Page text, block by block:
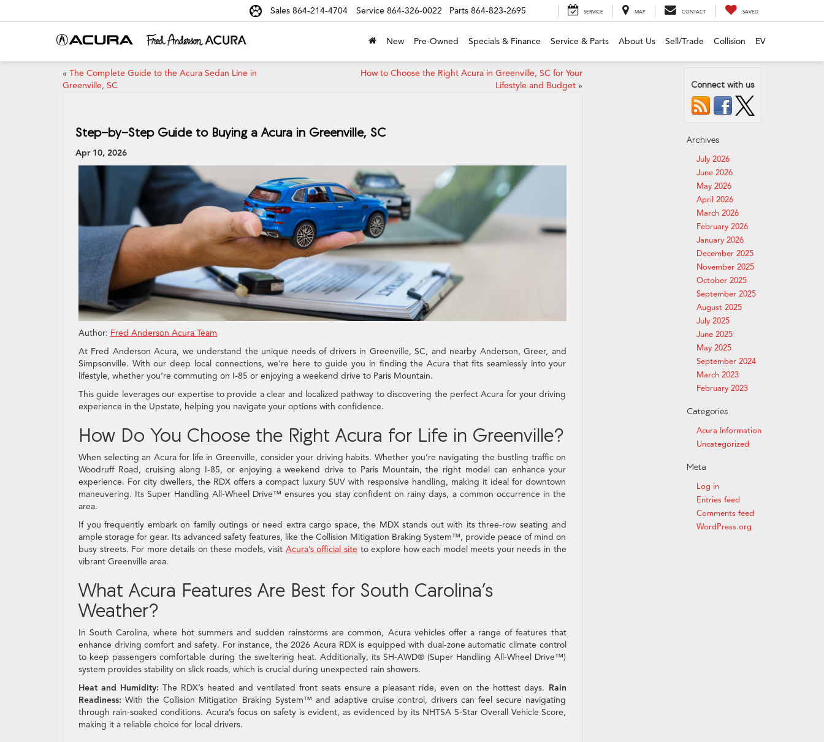
Sales 864-214-4704 Service 864-326-0022 Parts 864-823-2695 SERVICE MAP CONTACT SAVED
New Pre-Owned Specials & Finance Service & Parts About Us Sell/Trade Collision EV
« The Complete Guide to the Acura Sedan Line in
Greenville, SC
How to Choose the Right Acura in Greenville, SC for Your
Lifestyle and Budget»
Step-by-Step Guide to Buying a Acura in Greenville, SC
Apr 10, 2026
Author: Fred Anderson Acura Team
At Fred Anderson Acura, we understand the unique needs of drivers in Greenville, SC, and nearby Anderson, Greer, and
Simpsonville. With our deep local connections, we’re here to guide you in finding the Acura that fits seamlessly into your
lifestyle, whether you’re commuting on I-85 or enjoying a weekend drive to Paris Mountain.
This guide leverages our expertise to provide a clear and localized pathway to discovering the perfect Acura for your driving
experience in the Upstate, helping you navigate your options with confidence.
How Do You Choose the Right Acura for Life in Greenville?
When selecting an Acura for life in Greenville, consider your driving habits. Whether you’re navigating the bustling traffic on
Woodruff Road, cruising along I-85, or enjoying a weekend drive to Paris Mountain, the right model can enhance your
experience. For city dwellers, the RDX offers a compact luxury SUV with responsive handling, making it ideal for downtown
maneuvering. Its Super Handling All-Wheel Drive™ ensures you stay confident on rainy days, a common occurrence in the
area.
If you frequently embark on family outings or need extra cargo space, the MDX stands out with its three-row seating and
ample storage for gear. Its advanced safety features, like the Collision Mitigation Braking System™, provide peace of mind on
busy streets. For more details on these models, visit Acura’s official site to explore how each model meets your needs in the
vibrant Greenville area.
What Acura Features Are Best for South Carolina’s
Weather?
In South Carolina, where hot summers and sudden rainstorms are common, Acura vehicles offer a range of features that
enhance driving comfort and safety. For instance, the 2026 Acura RDX is equipped with dual-zone automatic climate control
to keep passengers comfortable during the sweltering heat. Additionally, its SH-AWD® (Super Handling All-Wheel Drive™)
system provides stability on slick roads, which is crucial during unexpected rain showers.
Heat and Humidity: The RDX’s heated and ventilated front seats ensure a pleasant ride, even on the hottest days. Rain
Readiness: With the Collision Mitigation Braking System™ and adaptive cruise control, drivers can feel secure navigating
through rain-soaked conditions. Acura’s focus on safety is evident, as evidenced by its NHTSA 5-Star Overall Vehicle Score,
making it a reliable choice for local drivers.
Connect with us
Archives
July 2026
June 2026
May 2026
April 2026
March 2026
February 2026
January 2026
December 2025
November 2025
October 2025
September 2025
August 2025
July 2025
June 2025
May 2025
September 2024
March 2023
February 2023
Categories
Acura Information
Uncategorized
Meta
Log in
Entries feed
Comments feed
WordPress.org